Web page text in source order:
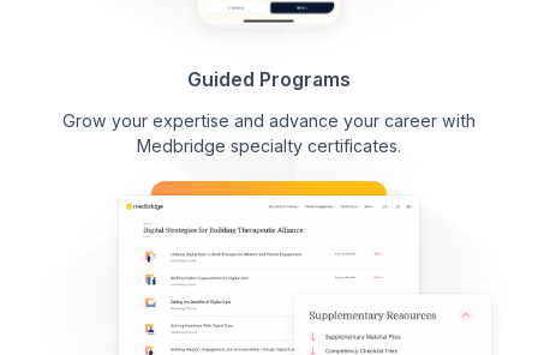
Guided Programs
Grow your expertise and advance your career with
Medbridge specialty certificates.